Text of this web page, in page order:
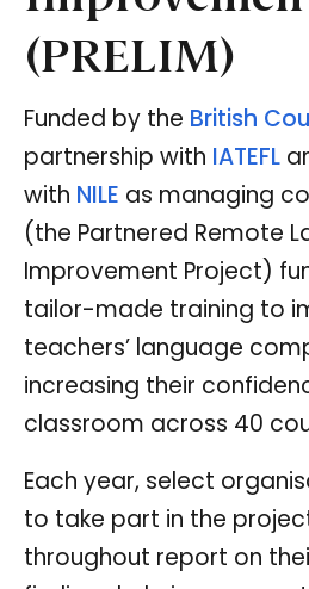
(PRELIM)
Funded by the British
partnership with IATEFL
with NILE as managing
(the Partnered Remote
Improvement Project)
tailor-made training to
teachers’ language
increasing their
classroom across 40
Each year, select
to take part in the
throughout report on